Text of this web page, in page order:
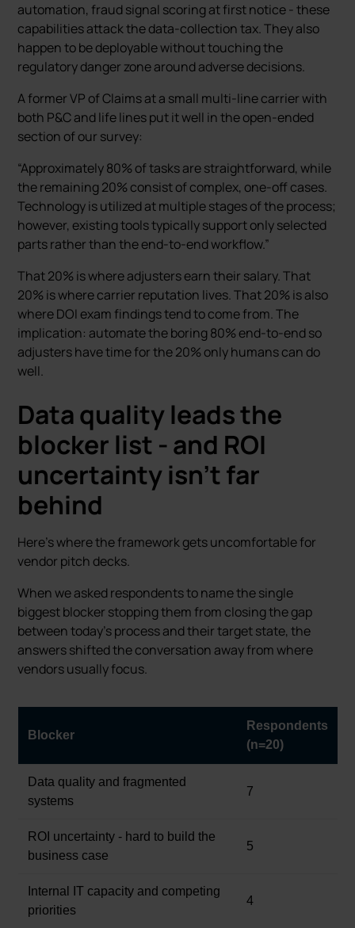
automation, fraud signal scoring at first notice - these
capabilities attack the data-collection tax. They also
happen to be deployable without touching the
regulatory danger zone around adverse decisions.
A former VP of Claims at a small multi-line carrier with
both P&C and life lines put it well in the open-ended
section of our survey:
“Approximately 80% of tasks are straightforward, while
the remaining 20% consist of complex, one-off cases.
Technology is utilized at multiple stages of the process;
however, existing tools typically support only selected
parts rather than the end-to-end workflow.”
That 20% is where adjusters earn their salary. That
20% is where carrier reputation lives. That 20% is also
where DOI exam findings tend to come from. The
implication: automate the boring 80% end-to-end so
adjusters have time for the 20% only humans can do
well.
Data quality leads the
blocker list - and ROI
uncertainty isn’t far
behind
Here’s where the framework gets uncomfortable for
vendor pitch decks.
When we asked respondents to name the single
biggest blocker stopping them from closing the gap
between today’s process and their target state, the
answers shifted the conversation away from where
vendors usually focus.
Blocker
Respondents
(n=20)
Data quality and fragmented
systems
7
ROI uncertainty - hard to build the
business case
5
Internal IT capacity and competing
priorities
4